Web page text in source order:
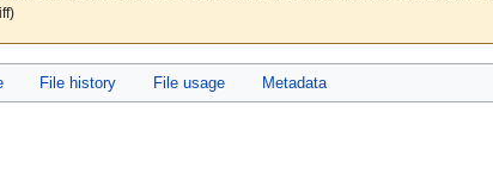
File history File usage Metadata